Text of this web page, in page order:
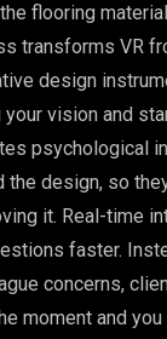
flooring
transforms VR
design
vision and
psychological
design, so
it. Real-time
faster.
concerns,
moment and